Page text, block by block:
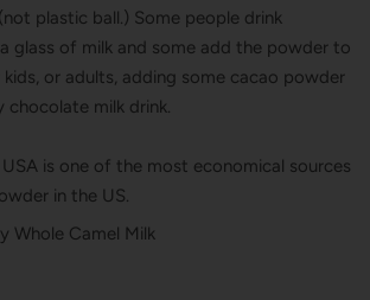
plastic ball.) Some people drink
glass of milk and some add the powder to
kids, or adults, adding some cacao powder
chocolate milk drink.
is one of the most economical sources
in the US.
Whole Camel Milk